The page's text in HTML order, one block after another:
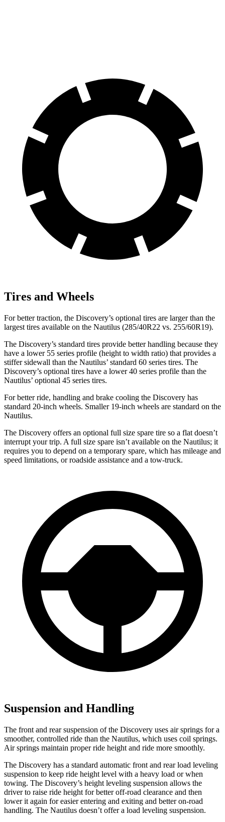
Tires and Wheels
For better traction, the Discovery’s optional tires are larger than the
largest tires available on the Nautilus (285/40R22 vs. 255/60R19).
The Discovery’s standard tires provide better handling because they
have a lower 55 series profile (height to width ratio) that provides a
stiffer sidewall than the Nautilus’ standard 60 series tires. The
Discovery’s optional tires have a lower 40 series profile than the
Nautilus’ optional 45 series tires.
For better ride, handling and brake cooling the Discovery has
standard 20-inch wheels. Smaller 19-inch wheels are standard on the
Nautilus.
The Discovery offers an optional full size spare tire so a flat doesn’t
interrupt your trip. A full size spare isn’t available on the Nautilus; it
requires you to depend on a temporary spare, which has mileage and
speed limitations, or roadside assistance and a tow-truck.
Suspension and Handling
The front and rear suspension of the Discovery uses air springs for a
smoother, controlled ride than the Nautilus, which uses coil springs.
Air springs maintain proper ride height and ride more smoothly.
The Discovery has a standard automatic front and rear load leveling
suspension to keep ride height level with a heavy load or when
towing. The Discovery’s height leveling suspension allows the
driver to raise ride height for better off-road clearance and then
lower it again for easier entering and exiting and better on-road
handling. The Nautilus doesn’t offer a load leveling suspension.